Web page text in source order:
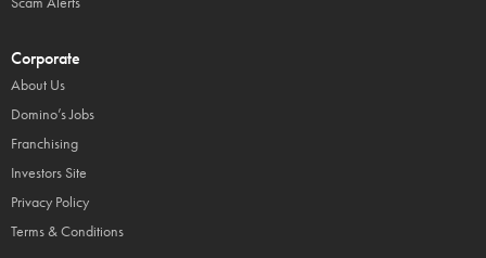
Corporate
About Us
Domino’s Jobs
Franchising
Investors Site
Privacy Policy
Terms & Conditions